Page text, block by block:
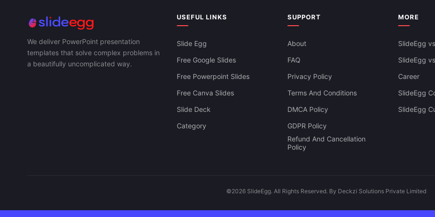
We deliver PowerPoint presentation
templates that solve complex problems in
a beautifully uncomplicated way.
USEFUL LINKS
Slide Egg
Free Google Slides
Free Powerpoint Slides
Free Canva Slides
Slide Deck
Category
SUPPORT
About
FAQ
Privacy Policy
Terms And Conditions
DMCA Policy
GDPR Policy
Refund And Cancellation
Policy
MORE
SlideEgg
SlideEgg
Career
SlideEgg
SlideEgg
©2026 SlideEgg. All Rights Reserved. By Deckzi Solutions Private Limited